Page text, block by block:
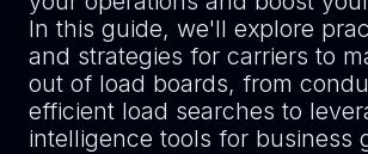
In this guide, we'll explore
and strategies for carriers to
out of load boards, from
efficient load searches to
intelligence tools for business